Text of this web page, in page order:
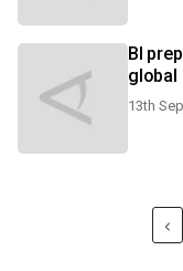
BI
global
13th